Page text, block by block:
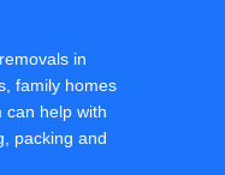
in
family homes
can help with
packing and